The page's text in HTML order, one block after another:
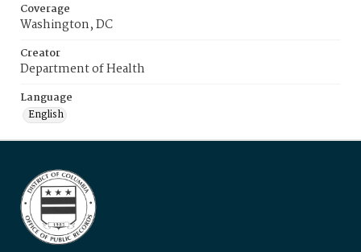
Coverage
Washington, DC
Creator
Department of Health
Language
English